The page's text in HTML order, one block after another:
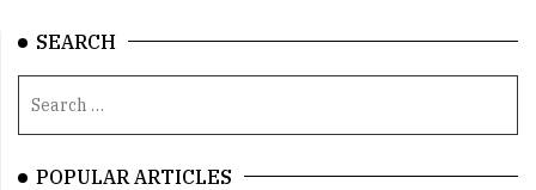
SEARCH
POPULAR ARTICLES